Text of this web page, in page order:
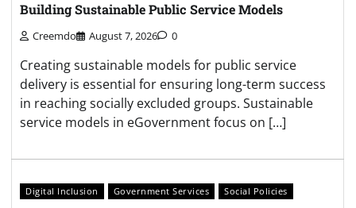
Building Sustainable Public Service Models
Creemdo August 7, 2026 0
Creating sustainable models for public service
delivery is essential for ensuring long-term success
in reaching socially excluded groups. Sustainable
service models in eGovernment focus on […]
Digital Inclusion Government Services Social Policies